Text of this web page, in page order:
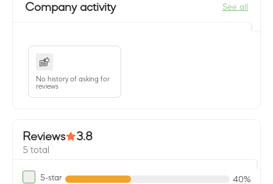
Company activity See all
No history of asking for
reviews
Reviews 3.8
5 total
5-star 40%